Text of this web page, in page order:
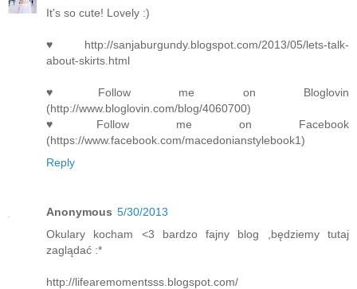
It's so cute! Lovely :)
♥http://sanjaburgundy.blogspot.com/2013/05/lets-talk-
about-skirts.html
♥Follow me on Bloglovin
(http://www.bloglovin.com/blog/4060700)
♥Follow me on Facebook
(https://www.facebook.com/macedonianstylebook1)
Reply
Anonymous 5/30/2013
Okulary kocham <3 bardzo fajny blog ,będziemy tutaj
zaglądać :*
http://lifearemomentsss.blogspot.com/